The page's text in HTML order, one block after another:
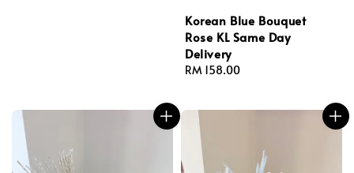
Korean Blue Bouquet
Rose KL Same Day
Delivery
Regular
RM 158.00